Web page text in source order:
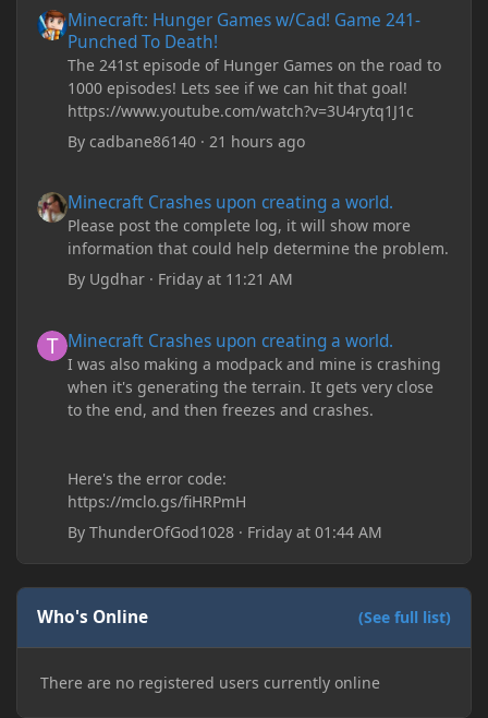
Minecraft: Hunger Games w/Cad! Game 241-
Punched To Death!
The 241st episode of Hunger Games on the road to
1000 episodes! Lets see if we can hit that goal!
https://www.youtube.com/watch?v=3U4rytq1J1c
Bycadbane86140 · 21 hours ago
Minecraft Crashes upon creating a world.
Please post the complete log, it will show more
information that could help determine the problem.
By Ugdhar · Friday at 11:21 AM
Minecraft Crashes upon creating a world.
I was also making a modpack and mine is crashing
when it's generating the terrain. It gets very close
to the end, and then freezes and crashes.
Here's the error code:
https://mclo.gs/fiHRPmH
ByThunderOfGod1028 · Friday at 01:44 AM
Who's Online (See full list)
There are no registered users currently online